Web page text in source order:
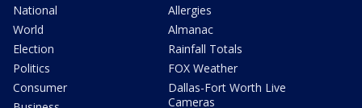
National
World
Election
Politics
Consumer
Allergies
Almanac
Rainfall Totals
FOX Weather
Dallas-Fort Worth Live
Cameras